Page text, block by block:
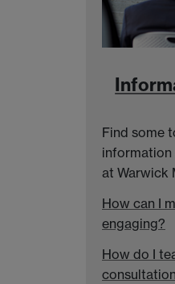
Find some
information
at Warwick
How can I
engaging?
How do I